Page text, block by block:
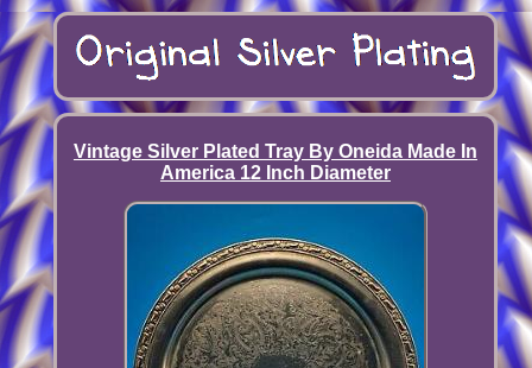
Vintage Silver Plated Tray By Oneida Made In
America 12 Inch Diameter